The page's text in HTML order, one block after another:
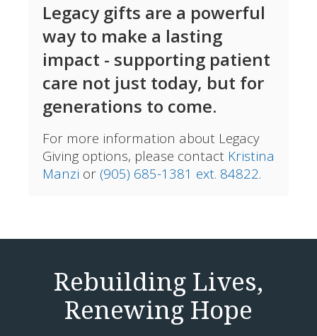
Legacy gifts are a powerful
way to make a lasting
impact - supporting patient
care not just today, but for
generations to come.
For more information about Legacy
Giving options, please contact Kristina
Manzi or (905) 685-1381 ext. 84822.
Rebuilding Lives,
Renewing Hope